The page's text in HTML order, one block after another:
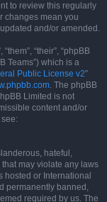
to review this regularly
changes mean you
and/or amended.
“their”, “phpBB
Teams”) which is a
Public License v2”
. The phpBB
Limited is not
content and/or
hateful,
may violate any laws
hosted or International
permanently banned,
required by us. The